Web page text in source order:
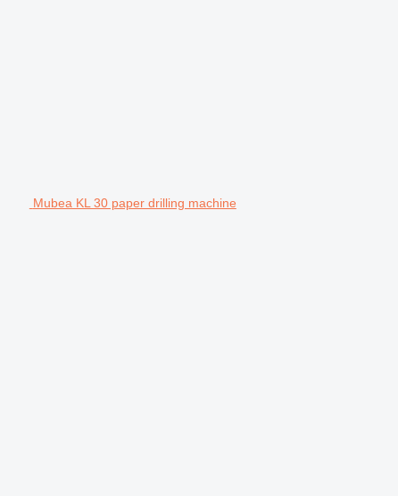
Mubea KL 30 paper drilling machine